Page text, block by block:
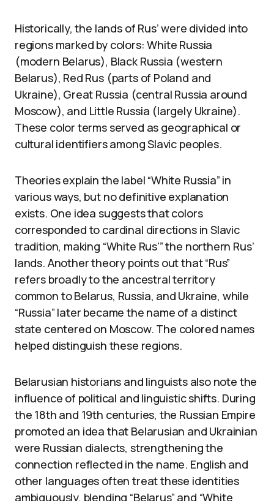
Historically, the lands of Rus’ were divided into
regions marked by colors: White Russia
(modern Belarus), Black Russia (western
Belarus), Red Rus (parts of Poland and
Ukraine), Great Russia (central Russia around
Moscow), and Little Russia (largely Ukraine).
These color terms served as geographical or
cultural identifiers among Slavic peoples.
Theories explain the label “White Russia” in
various ways, but no definitive explanation
exists. One idea suggests that colors
corresponded to cardinal directions in Slavic
tradition, making “White Rus'” the northern Rus’
lands. Another theory points out that “Rus”
refers broadly to the ancestral territory
common to Belarus, Russia, and Ukraine, while
“Russia” later became the name of a distinct
state centered on Moscow. The colored names
helped distinguish these regions.
Belarusian historians and linguists also note the
influence of political and linguistic shifts. During
the 18th and 19th centuries, the Russian Empire
promoted an idea that Belarusian and Ukrainian
were Russian dialects, strengthening the
connection reflected in the name. English and
other languages often treat these identities
ambiguously, blending “Belarus” and “White